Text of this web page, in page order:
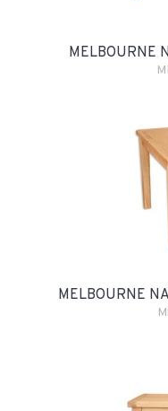
MELBOURNE
MELBOURNE